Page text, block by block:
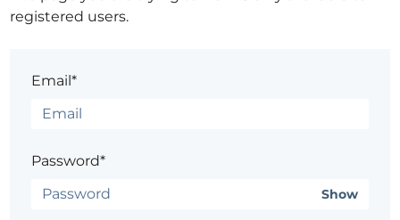
registered users.
Email*
Password*
Show